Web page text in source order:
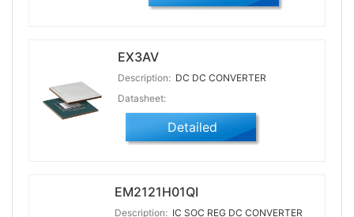
EX3AV
Description: DC DC CONVERTER
Datasheet:
Detailed
EM2121H01QI
Description: IC SOC REG DC CONVERTER